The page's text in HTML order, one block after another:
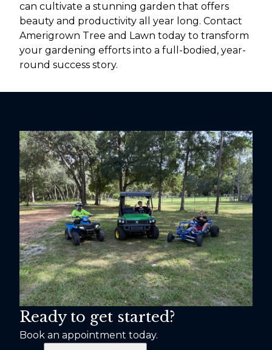
can cultivate a stunning garden that offers
beauty and productivity all year long. Contact
Amerigrown Tree and Lawn today to transform
your gardening efforts into a full-bodied, year-
round success story.
Ready to get started?
Book an appointment today.